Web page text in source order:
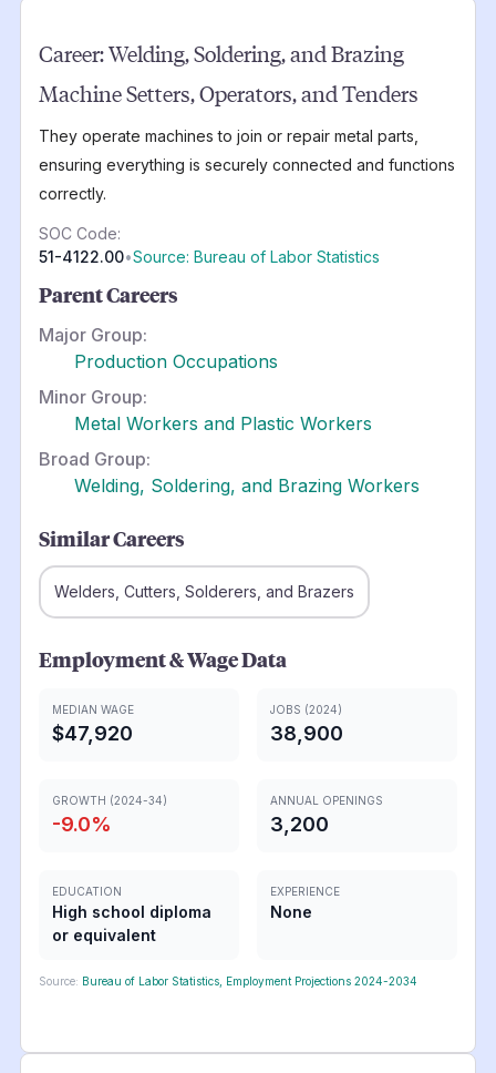
Career:Welding, Soldering, and Brazing
Machine Setters, Operators, and Tenders
They operate machines to join or repair metal parts,
ensuring everything is securely connected and functions
correctly.
SOC Code:
51-4122.00•Source: Bureau of Labor Statistics
Parent Careers
Major Group:
Production Occupations
Minor Group:
Metal Workers and Plastic Workers
Broad Group:
Welding, Soldering, and Brazing Workers
Similar Careers
Welders, Cutters, Solderers, and Brazers
Employment & Wage Data
MEDIAN WAGE
$47,920
JOBS (2024)
38,900
GROWTH (2024-34)
-9.0%
ANNUAL OPENINGS
3,200
EDUCATION
High school diploma
or equivalent
EXPERIENCE
None
Source: Bureau of Labor Statistics, Employment Projections 2024-2034